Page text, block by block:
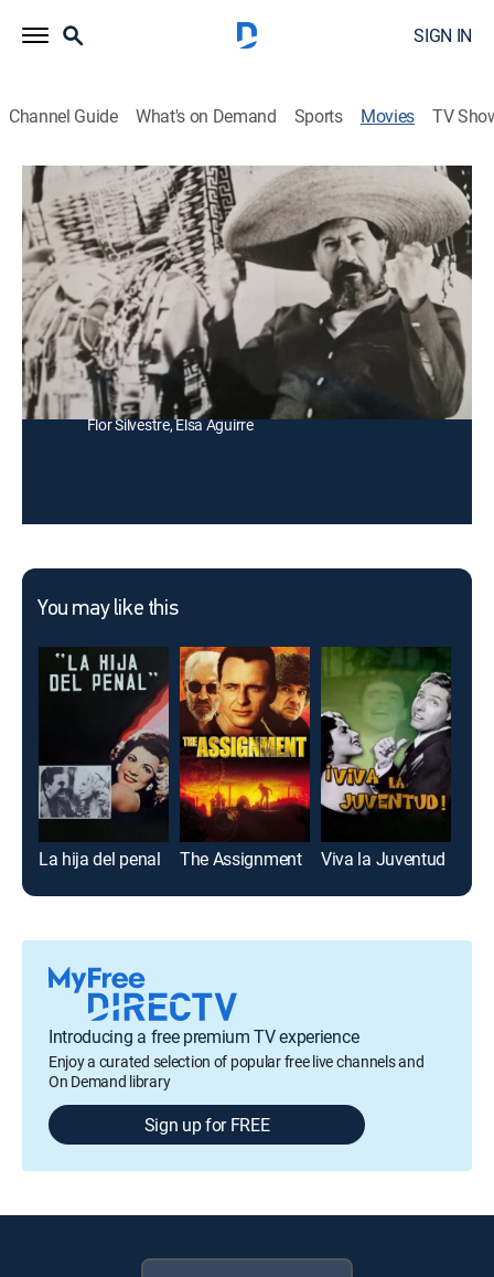
SIGN IN
Channel Guide What's on Demand Sports Movies TV
Viva México y Sus Corridos
Documentary, Western
La historia de los héroes mexicanos populares, y los
relatos que los convirtieron el tema de canciones
tradicionales.
Director: Mario Hernández, Roberto Gavaldón, René Cardona
Cast: Antonio Aguilar, Blanca Guerra, Ignacio López Tarso,
Flor Silvestre, Elsa Aguirre
You may like this
La hija del penal The Assignment Viva la Juventud
Introducing a free premium TV experience
Enjoy a curated selection of popular free live channels and
On Demand library
Sign up for FREE